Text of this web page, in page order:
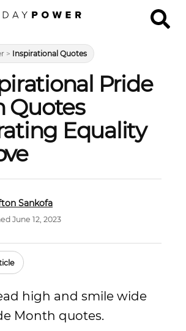
> Inspirational Quotes
Pride
Quotes
Equality
Sankofa
June 12, 2023
high and smile wide
Month quotes.